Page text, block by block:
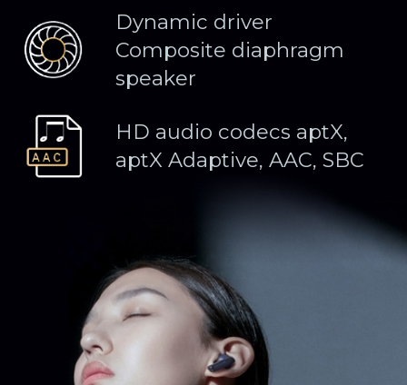
Dynamic driver
Composite diaphragm
speaker
HD audio codecs aptX,
aptX Adaptive, AAC, SBC